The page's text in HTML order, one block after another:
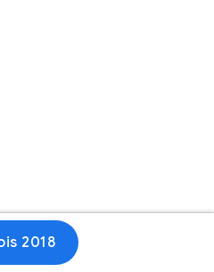
2018